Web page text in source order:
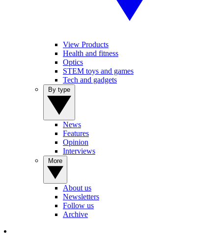
View Products
Health and fitness
Optics
STEM toys and games
Tech and gadgets
News
Features
Opinion
Interviews
About us
Newsletters
Follow us
Archive